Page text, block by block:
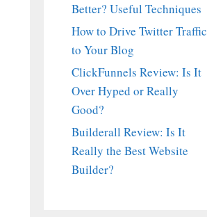
Better? Useful Techniques
How to Drive Twitter Traffic
to Your Blog
ClickFunnels Review: Is It
Over Hyped or Really
Good?
Builderall Review: Is It
Really the Best Website
Builder?